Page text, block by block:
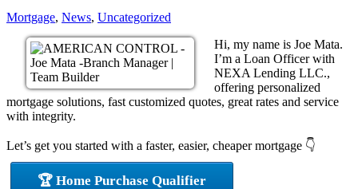
Mortgage, News, Uncategorized
Hi, my name is Joe Mata.
I’m a Loan Officer with
NEXA Lending LLC.,
offering personalized
mortgage solutions, fast customized quotes, great rates and service
with integrity.
Let’s get you started with a faster, easier, cheaper mortgage 👇
🏆 Home Purchase Qualifier